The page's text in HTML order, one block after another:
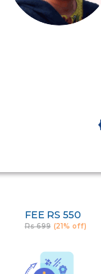
FEE RS 550
Rs 699 (21% off)